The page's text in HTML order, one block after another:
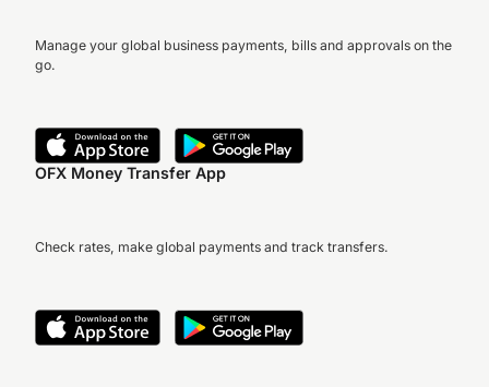
Manage your global business payments, bills and approvals on the
go.
OFX Money Transfer App
Check rates, make global payments and track transfers.